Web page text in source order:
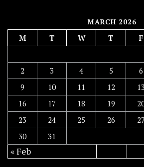
MARCH 2026
M T W T F
2
3 4 5 6
9
10 11 12 13
16
17 18 19
23
24 25 26 27
30
31
« Feb